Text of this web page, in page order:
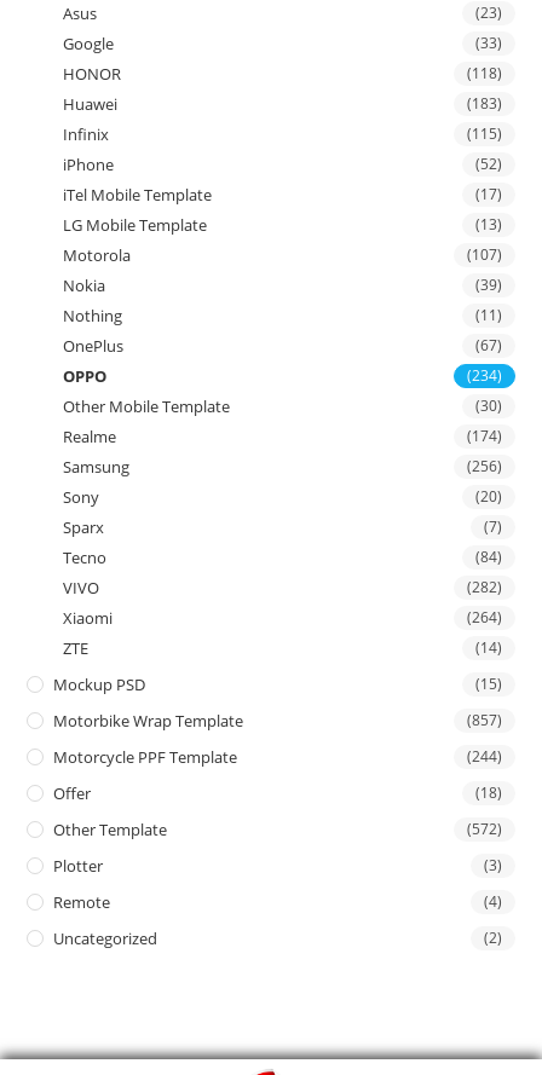
Asus (23)
Google (33)
HONOR (118)
Huawei (183)
Infinix (115)
iPhone (52)
iTel Mobile Template (17)
LG Mobile Template (13)
Motorola (107)
Nokia (39)
Nothing (11)
OnePlus (67)
OPPO (234)
Other Mobile Template (30)
Realme (174)
Samsung (256)
Sony (20)
Sparx (7)
Tecno (84)
VIVO (282)
Xiaomi (264)
ZTE (14)
Mockup PSD (15)
Motorbike Wrap Template (857)
Motorcycle PPF Template (244)
Offer (18)
Other Template (572)
Plotter (3)
Remote (4)
Uncategorized (2)